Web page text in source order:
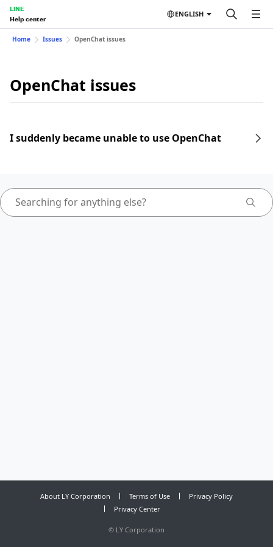
LINE
Help center
ENGLISH
Home Issues OpenChat issues
OpenChat issues
I suddenly became unable to use OpenChat
About LY Corporation Terms of Use
Privacy Policy
Privacy Center
© LY Corporation